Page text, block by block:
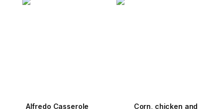
Alfredo Casserole
Corn, chicken and